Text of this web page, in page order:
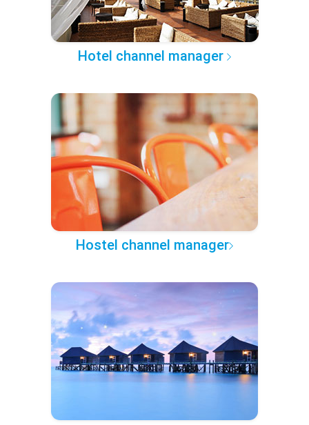
Hotel channel manager
Hostel channel manager